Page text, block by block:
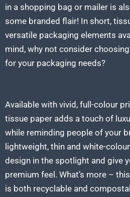
in a shopping bag or mailer is
some branded flair! In short,
versatile packaging elements
mind, why not consider
for your packaging needs?
Available with vivid, full-colour
tissue paper adds a touch of
while reminding people of your
lightweight, thin and white-
design in the spotlight and give
premium feel. What’s more –
is both recyclable and